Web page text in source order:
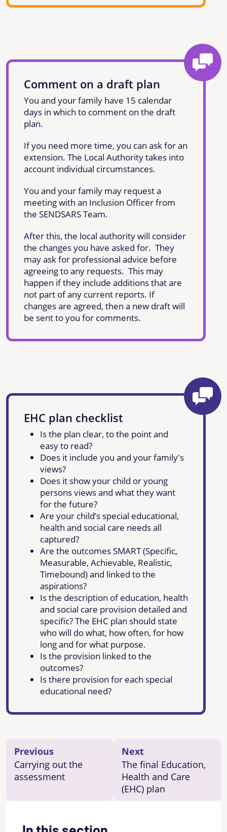
Comment on a draft plan
You and your family have 15 calendar
days in which to comment on the draft
plan.
If you need more time, you can ask for an
extension. The Local Authority takes into
account individual circumstances.
You and your family may request a
meeting with an Inclusion Officer from
the SENDSARS Team.
After this, the local authority will consider
the changes you have asked for. They
may ask for professional advice before
agreeing to any requests. This may
happen if they include additions that are
not part of any current reports. If
changes are agreed, then a new draft will
be sent to you for comments.
EHC plan checklist
Is the plan clear, to the point and
easy to read?
Does it include you and your family's
views?
Does it show your child or young
persons views and what they want
for the future?
Are your child’s special educational,
health and social care needs all
captured?
Are the outcomes SMART (Specific,
Measurable, Achievable, Realistic,
Timebound) and linked to the
aspirations?
Is the description of education, health
and social care provision detailed and
specific? The EHC plan should state
who will do what, how often, for how
long and for what purpose.
Is the provision linked to the
outcomes?
Is there provision for each special
educational need?
Previous
Carrying out the
assessment
Next
The final Education,
Health and Care
(EHC) plan